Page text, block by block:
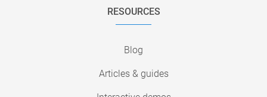
RESOURCES
Blog
Articles & guides